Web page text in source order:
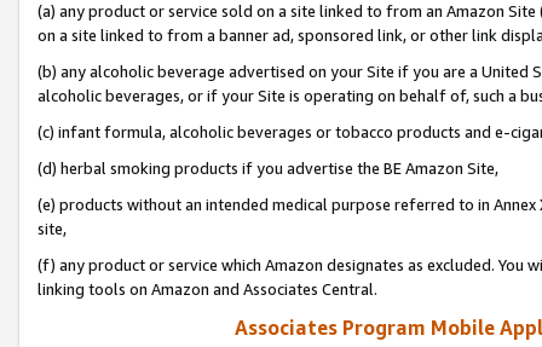
(a) any product or service sold on a site linked to from an Amazon
on a site linked to from a banner ad, sponsored link, or other link
(b) any alcoholic beverage advertised on your Site if you are a
alcoholic beverages, or if your Site is operating on behalf of, such a
(c) infant formula, alcoholic beverages or tobacco products and e-
(d) herbal smoking products if you advertise the BE Amazon Site,
(e) products without an intended medical purpose referred to in
site,
(f) any product or service which Amazon designates as excluded. You
linking tools on Amazon and Associates Central.
Associates Program Mobile